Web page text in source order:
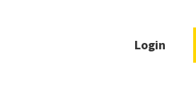
Login